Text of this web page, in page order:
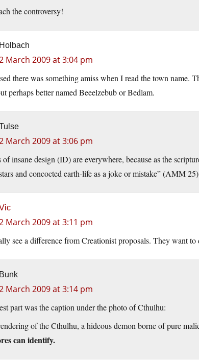
the controversy!
Holbach
March 2009 at 3:04 pm
there was something amiss when I read the town name.
perhaps better named Beeelzebub or Bedlam.
March 2009 at 3:06 pm
of insane design (ID) are everywhere, because as the
and concocted earth-life as a joke or mistake” (AMM
March 2009 at 3:11 pm
see a difference from Creationist proposals. They want
Bunk
March 2009 at 3:14 pm
part was the caption under the photo of Cthulhu:
of the Cthulhu, a hideous demon borne of pure
can identify.